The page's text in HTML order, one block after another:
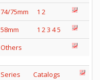
74/75mm
1 2
58mm
1 23 45
Others
Series
Catalogs